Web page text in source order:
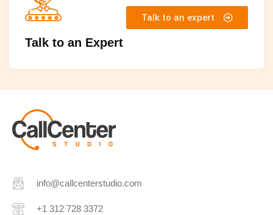
Talk to an Expert
Talk to an expert
info@callcenterstudio.com
+1 312 728 3372